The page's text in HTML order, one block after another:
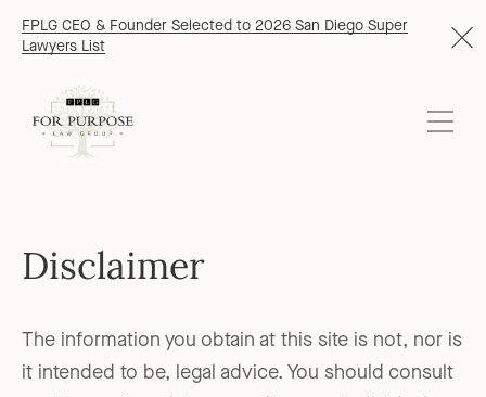
FPLG CEO & Founder Selected to 2026 San Diego Super
Lawyers List
Disclaimer
The information you obtain at this site is not, nor is
it intended to be, legal advice. You should consult